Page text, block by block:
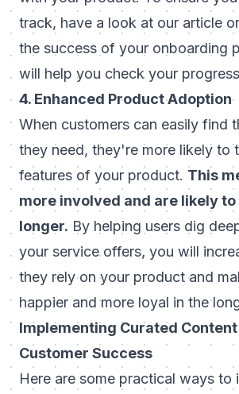
track, have a look at our article
the success of your onboarding
will help you check your
4. Enhanced Product Adoption
When customers can easily find
they need, they're more likely to
features of your product. This
more involved and are likely
longer. By helping users dig
your service offers, you will
they rely on your product and
happier and more loyal in the
Implementing Curated
Customer Success
Here are some practical ways to